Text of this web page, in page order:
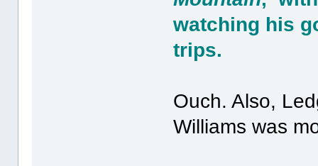
watching his
trips.
Ouch. Also,
Williams was